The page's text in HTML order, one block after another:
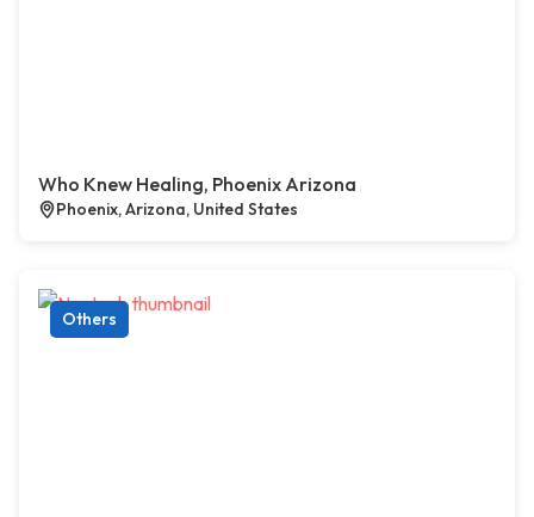
Who Knew Healing, Phoenix Arizona
Phoenix, Arizona, United States
Others